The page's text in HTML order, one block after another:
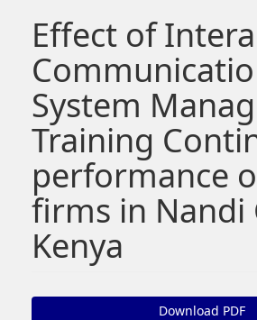
Effect of
System
Training
performance
firms in Nandi
Kenya
Download PDF